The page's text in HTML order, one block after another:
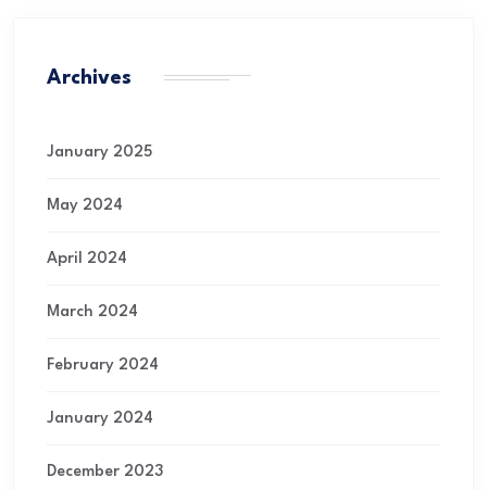
Archives
January 2025
May 2024
April 2024
March 2024
February 2024
January 2024
December 2023